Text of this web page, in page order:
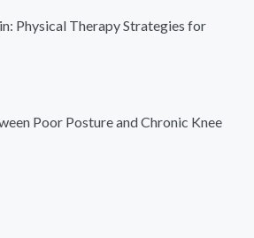
Physical Therapy Strategies for
Poor Posture and Chronic Knee